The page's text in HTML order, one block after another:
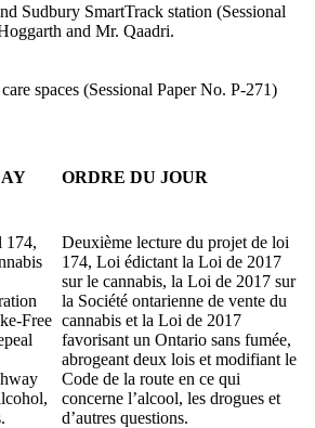
Sudbury SmartTrack station (Sessional
and Mr. Qaadri.
spaces (Sessional Paper No. P-271)
ORDRE DU JOUR
174,
Free
Deuxième lecture du projet de loi
174, Loi édictant la Loi de 2017
sur le cannabis, la Loi de 2017 sur
la Société ontarienne de vente du
cannabis et la Loi de 2017
favorisant un Ontario sans fumée,
abrogeant deux lois et modifiant le
Code de la route en ce qui
concerne l’alcool, les drogues et
d’autres questions.